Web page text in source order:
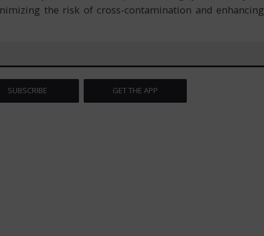
the risk of cross-contamination and enhancing
SUBSCRIBE GET THE APP